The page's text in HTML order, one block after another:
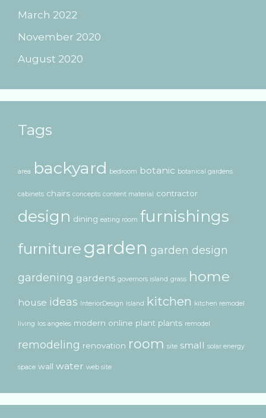
March 2022
November 2020
August 2020
Tags
area backyard bedroom botanic botanical gardens
cabinets chairs concepts content material contractor
design dining eating room furnishings
furniture garden garden design
gardening gardens governors island grass home
house ideas InteriorDesign island kitchen kitchen remodel
living los angeles modern online plant plants remodel
remodeling renovation room site small solar energy
space wall water web site